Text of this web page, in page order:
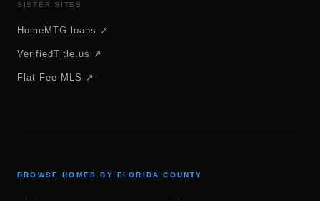
SISTER SITES
HomeMTG.loans ↗
VerifiedTitle.us ↗
Flat Fee MLS ↗
BROWSE HOMES BY FLORIDA COUNTY